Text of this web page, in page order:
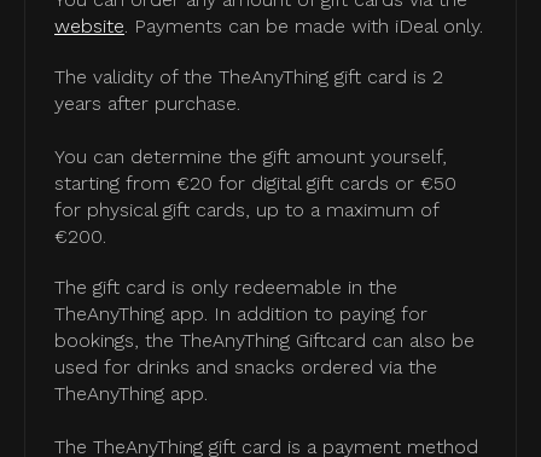
website. Payments can be made with iDeal only.
The validity of the TheAnyThing gift card is 2
years after purchase.
You can determine the gift amount yourself,
starting from €20 for digital gift cards or €50
for physical gift cards, up to a maximum of
€200.
The gift card is only redeemable in the
TheAnyThing app. In addition to paying for
bookings, the TheAnyThing Giftcard can also be
used for drinks and snacks ordered via the
TheAnyThing app.
The TheAnyThing gift card is a payment method